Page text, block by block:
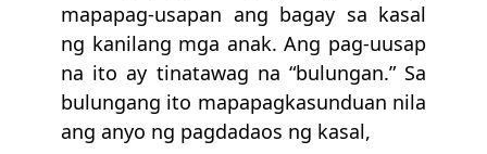
mapapag-usapan ang bagay sa kasal
ng kanilang mga anak. Ang pag-uusap
na ito ay tinatawag na “bulungan.” Sa
bulungang ito mapapagkasunduan nila
ang anyo ng pagdadaos ng kasal,